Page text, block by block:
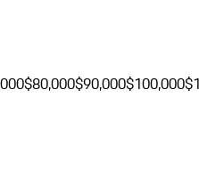
$80,000$90,000$100,000